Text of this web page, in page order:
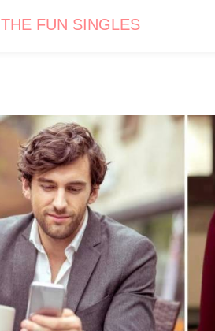
THE FUN SINGLES